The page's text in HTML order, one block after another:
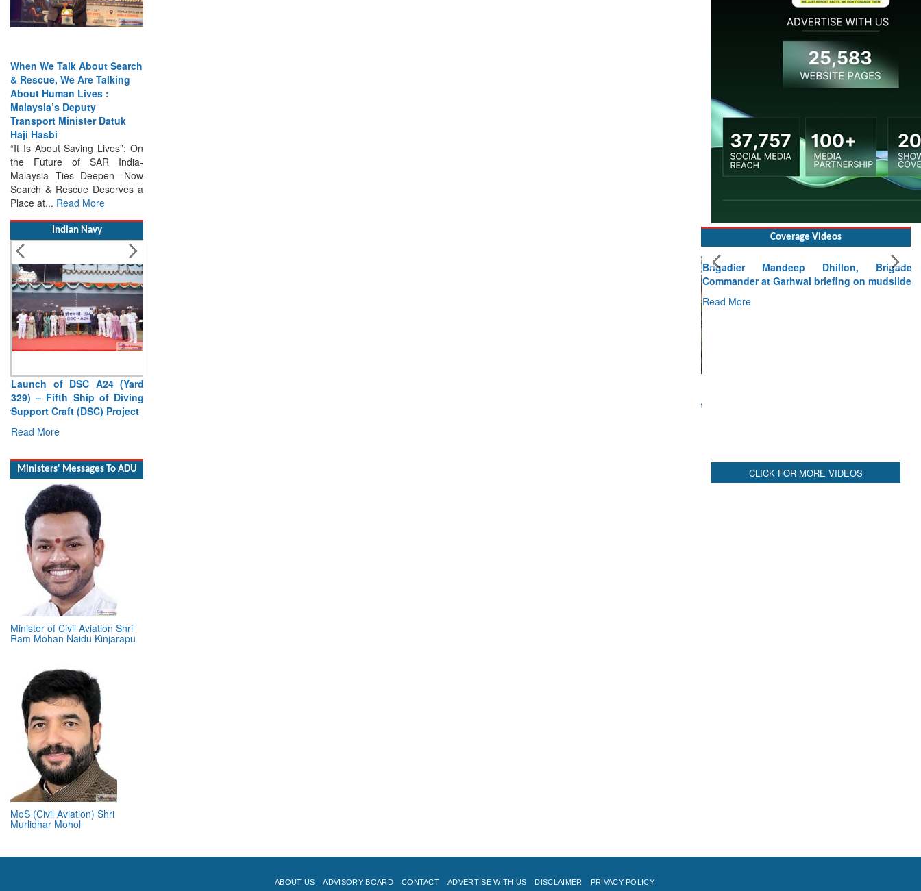
& Rescue, We Are Talking
About Human Lives :
Malaysia’s Deputy
Transport Minister Datuk
Haji Hasbi
“It Is About Saving Lives”: On
the Future of SAR India-
Malaysia Ties Deepen—Now
Search & Rescue Deserves a
Place at... Read More
329) – Fifth Ship of Diving
Support Craft (DSC) Project
Read More
Minister of Civil Aviation Shri
Ram Mohan Naidu Kinjarapu
MoS (Civil Aviation) Shri
Murlidhar Mohol
Coverage Videos
Brigadier Mandeep Dhillon, Brigade
Commander at Garhwal briefing on mudslide
Read More